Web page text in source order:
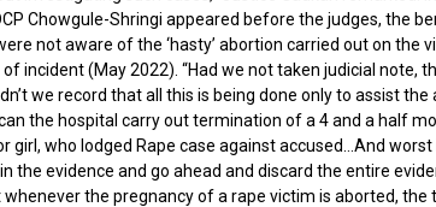
Chowgule-Shringi appeared before the judges, the
not aware of the ‘hasty’ abortion carried out on the
incident (May 2022). “Had we not taken judicial note,
we record that all this is being done only to assist the
the hospital carry out termination of a 4 and a half
girl, who lodged Rape case against accused…And worst
the evidence and go ahead and discard the entire
the pregnancy of a rape victim is aborted, the